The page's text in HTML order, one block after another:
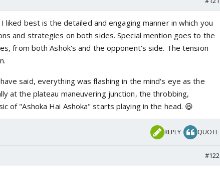
best is the detailed and engaging manner in which you
and strategies on both sides. Special mention goes to the
from both Ashok's and the opponent's side. The tension
said, everything was flashing in the mind's eye as the
at the plateau maneuvering junction, the throbbing,
of "Ashoka Hai Ashoka" starts playing in the head. 😆
REPLY QUOTE
#122